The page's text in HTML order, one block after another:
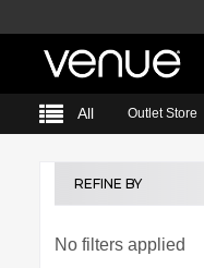
All Outlet Store
REFINE BY
No filters applied